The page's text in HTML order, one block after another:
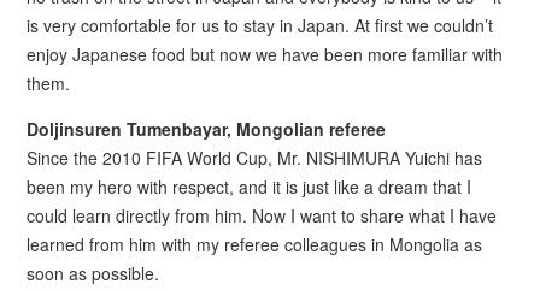
is very comfortable for us to stay in Japan. At first we couldn’t
enjoy Japanese food but now we have been more familiar with
them.
Doljinsuren Tumenbayar, Mongolian referee
Since the 2010 FIFA World Cup, Mr. NISHIMURA Yuichi has
been my hero with respect, and it is just like a dream that I
could learn directly from him. Now I want to share what I have
learned from him with my referee colleagues in Mongolia as
soon as possible.